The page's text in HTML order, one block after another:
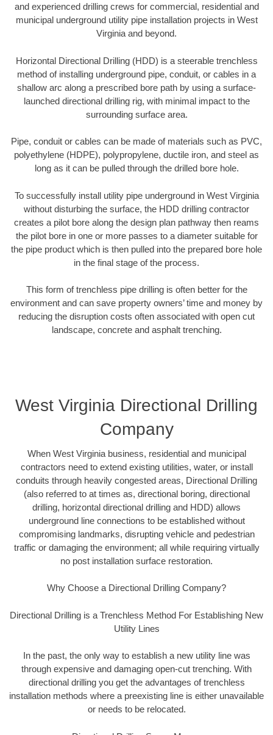
and experienced drilling crews for commercial, residential and
municipal underground utility pipe installation projects in West
Virginia and beyond.
Horizontal Directional Drilling (HDD) is a steerable trenchless
method of installing underground pipe, conduit, or cables in a
shallow arc along a prescribed bore path by using a surface-
launched directional drilling rig, with minimal impact to the
surrounding surface area.
Pipe, conduit or cables can be made of materials such as PVC,
polyethylene (HDPE), polypropylene, ductile iron, and steel as
long as it can be pulled through the drilled bore hole.
To successfully install utility pipe underground in West Virginia
without disturbing the surface, the HDD drilling contractor
creates a pilot bore along the design plan pathway then reams
the pilot bore in one or more passes to a diameter suitable for
the pipe product which is then pulled into the prepared bore hole
in the final stage of the process.
This form of trenchless pipe drilling is often better for the
environment and can save property owners’ time and money by
reducing the disruption costs often associated with open cut
landscape, concrete and asphalt trenching.
West Virginia Directional Drilling
Company
When West Virginia business, residential and municipal
contractors need to extend existing utilities, water, or install
conduits through heavily congested areas, Directional Drilling
(also referred to at times as, directional boring, directional
drilling, horizontal directional drilling and HDD) allows
underground line connections to be established without
compromising landmarks, disrupting vehicle and pedestrian
traffic or damaging the environment; all while requiring virtually
no post installation surface restoration.
Why Choose a Directional Drilling Company?
Directional Drilling is a Trenchless Method For Establishing New
Utility Lines
In the past, the only way to establish a new utility line was
through expensive and damaging open-cut trenching. With
directional drilling you get the advantages of trenchless
installation methods where a preexisting line is either unavailable
or needs to be relocated.